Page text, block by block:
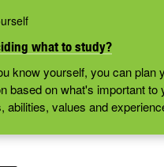
what to study?
know yourself, you can plan
based on what's important to
abilities, values and